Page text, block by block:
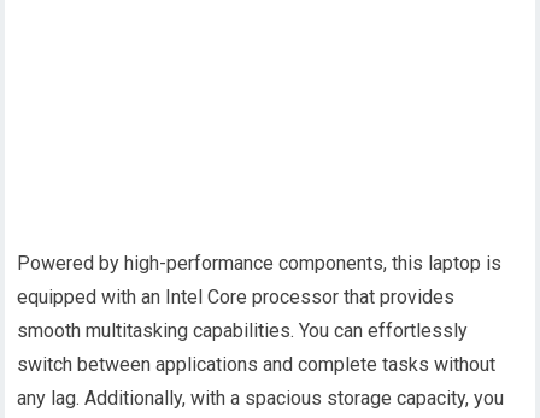
Powered by high-performance components, this laptop is
equipped with an Intel Core processor that provides
smooth multitasking capabilities. You can effortlessly
switch between applications and complete tasks without
any lag. Additionally, with a spacious storage capacity, you